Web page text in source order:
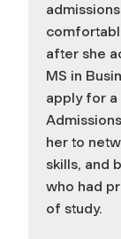
after she
MS in
apply for a
her to
skills, and
who had
of study.